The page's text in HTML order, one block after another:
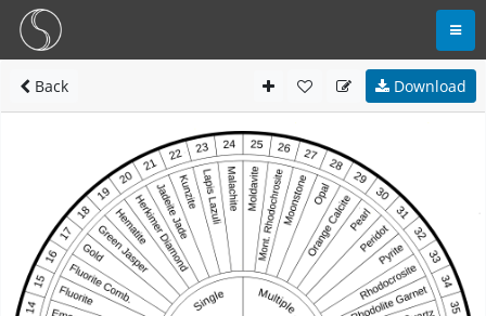
Back Download